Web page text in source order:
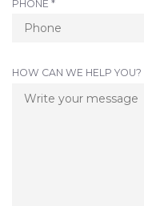
R
D
PHONE *R
Q
R
D
HOW CAN WE HELP YOU?